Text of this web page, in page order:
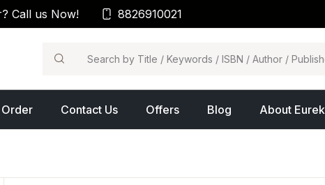
Call us Now! 8826910021
Search
Contact Us Offers Blog About